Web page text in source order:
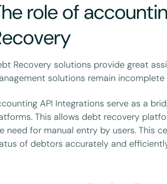
role of
Recovery solutions provide great
solutions remain
API Integrations serve as a
This allows debt recovery
need for manual entry by users. This
of debtors accurately and